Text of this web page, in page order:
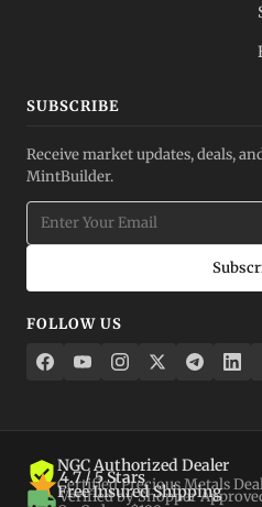
SUBSCRIBE
Receive market updates, deals,
MintBuilder.
FOLLOW US
NGC Authorized Dealer
Certified Precious Metals
4.7 / 5 Stars
Verified by Shopper
Free Insured Shipping